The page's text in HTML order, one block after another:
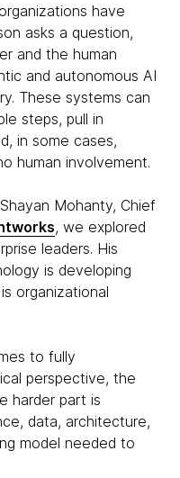
have
asks a question,
and the human
and autonomous AI
These systems can
steps, pull in
in some cases,
human involvement.
Mohanty, Chief
, we explored
leaders. His
is developing
organizational
to fully
perspective, the
harder part is
data, architecture,
model needed to